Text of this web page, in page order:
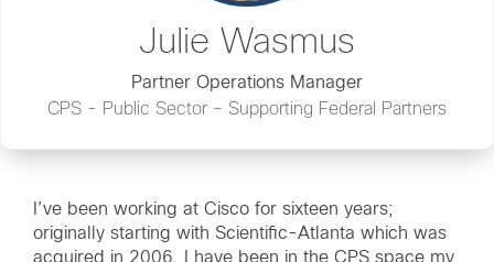
Julie Wasmus
Partner Operations Manager
CPS - Public Sector – Supporting Federal Partners
I’ve been working at Cisco for sixteen years;
originally starting with Scientific-Atlanta which was
acquired in 2006. I have been in the CPS space my